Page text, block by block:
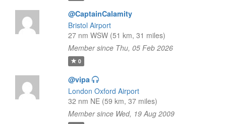
@CaptainCalamity
Bristol Airport
27 nm WSW (51 km, 31 miles)
Member since Thu, 05 Feb 2026
0
@vipa
London Oxford Airport
32 nm NE (59 km, 37 miles)
Member since Wed, 19 Aug 2009